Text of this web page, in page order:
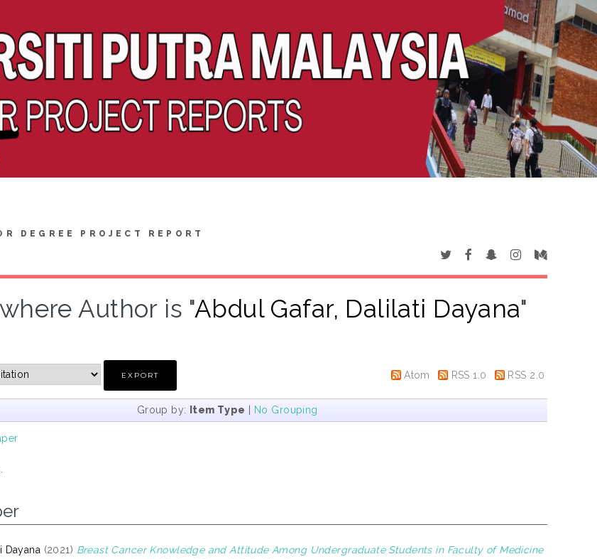
DEGREE PROJECT REPORT
Author is "Abdul Gafar, Dalilati Dayana"
Atom RSS 1.0 RSS 2.0
Group by: Item Type | No Grouping
Dayana (2021) Breast Cancer Knowledge and Attitude Among Undergraduate Students in Faculty of Medicine